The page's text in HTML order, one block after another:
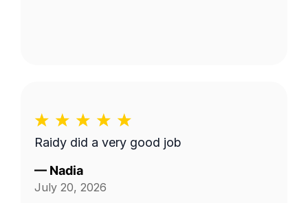
Raidy did a very good job
— Nadia
July 20, 2026